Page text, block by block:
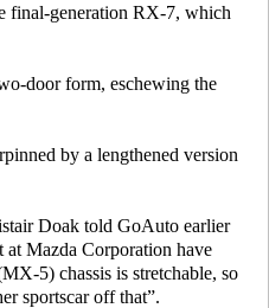
final-generation RX-7, which
door form, eschewing the
by a lengthened version
Doak told GoAuto earlier
at Mazda Corporation have
5) chassis is stretchable, so
sportscar off that”.